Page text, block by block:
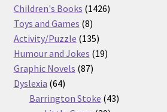
products
Children's Books 14261426
Toys and Games 88
products
Activity/Puzzle 135135
products
Humour and Jokes 1919
Graphic Novels 8787
Dyslexia 6464
products
Barrington Stoke 4343